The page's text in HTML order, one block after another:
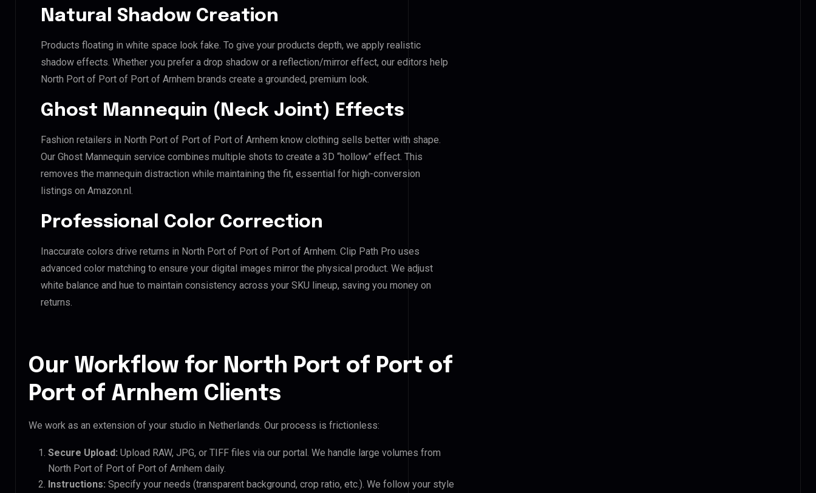
Natural Shadow Creation
Products floating in white space look fake. To give your products depth, we apply realistic
shadow effects. Whether you prefer a drop shadow or a reflection/mirror effect, our editors help
North Port of Port of Port of Arnhem brands create a grounded, premium look.
Ghost Mannequin (Neck Joint) Effects
Fashion retailers in North Port of Port of Port of Arnhem know clothing sells better with shape.
Our Ghost Mannequin service combines multiple shots to create a 3D “hollow” effect. This
removes the mannequin distraction while maintaining the fit, essential for high-conversion
listings on Amazon.nl.
Professional Color Correction
Inaccurate colors drive returns in North Port of Port of Port of Arnhem. Clip Path Pro uses
advanced color matching to ensure your digital images mirror the physical product. We adjust
white balance and hue to maintain consistency across your SKU lineup, saving you money on
returns.
Our Workflow for North Port of Port of
Port of Arnhem Clients
We work as an extension of your studio in Netherlands. Our process is frictionless:
Secure Upload: Upload RAW, JPG, or TIFF files via our portal. We handle large volumes from
North Port of Port of Port of Arnhem daily.
Instructions: Specify your needs (transparent background, crop ratio, etc.). We follow your style